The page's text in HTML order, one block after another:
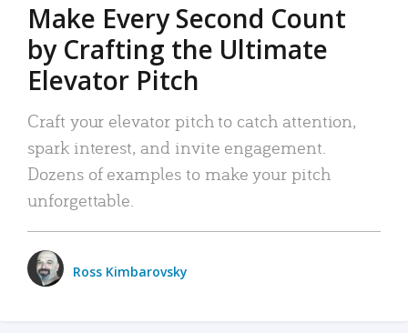
Make Every Second Count
by Crafting the Ultimate
Elevator Pitch
Craft your elevator pitch to catch attention,
spark interest, and invite engagement.
Dozens of examples to make your pitch
unforgettable.
Ross Kimbarovsky